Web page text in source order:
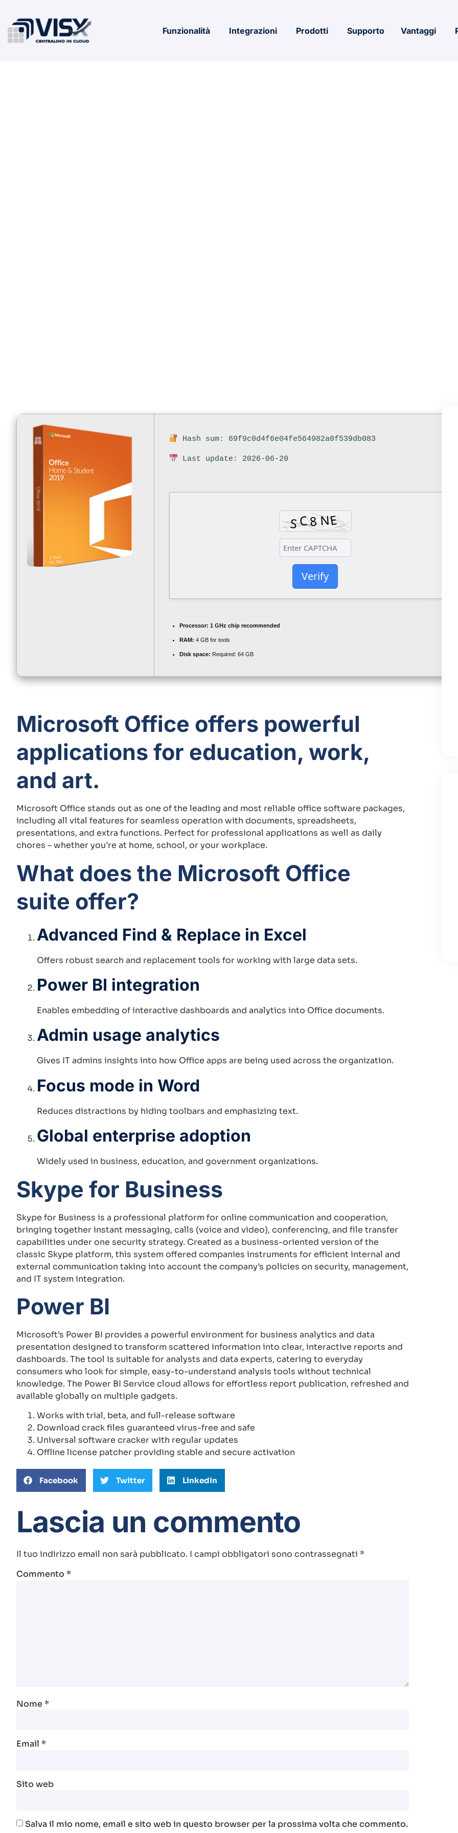
Funzionalità Integrazioni Prodotti Supporto Vantaggi
Hash sum: 69f9c0d4f6e04fe564982a0f539db083
Last update: 2026-06-20
Verify
Processor: 1 GHz chip recommended
RAM: 4 GB for tools
Disk space: Required: 64 GB
Microsoft Office offers powerful
applications for education, work,
and art.
Microsoft Office stands out as one of the leading and most reliable office software packages,
including all vital features for seamless operation with documents, spreadsheets,
presentations, and extra functions. Perfect for professional applications as well as daily
chores – whether you’re at home, school, or your workplace.
What does the Microsoft Office
suite offer?
Advanced Find & Replace in Excel
Offers robust search and replacement tools for working with large data sets.
Power BI integration
Enables embedding of interactive dashboards and analytics into Office documents.
Admin usage analytics
Gives IT admins insights into how Office apps are being used across the organization.
Focus mode in Word
Reduces distractions by hiding toolbars and emphasizing text.
Global enterprise adoption
Widely used in business, education, and government organizations.
Skype for Business
Skype for Business is a professional platform for online communication and cooperation,
bringing together instant messaging, calls (voice and video), conferencing, and file transfer
capabilities under one security strategy. Created as a business-oriented version of the
classic Skype platform, this system offered companies instruments for efficient internal and
external communication taking into account the company’s policies on security, management,
and IT system integration.
Power BI
Microsoft’s Power BI provides a powerful environment for business analytics and data
presentation designed to transform scattered information into clear, interactive reports and
dashboards. The tool is suitable for analysts and data experts, catering to everyday
consumers who look for simple, easy-to-understand analysis tools without technical
knowledge. The Power BI Service cloud allows for effortless report publication, refreshed and
available globally on multiple gadgets.
Works with trial, beta, and full-release software
Download crack files guaranteed virus-free and safe
Universal software cracker with regular updates
Offline license patcher providing stable and secure activation
Facebook Twitter LinkedIn
Lascia un commento
Il tuo indirizzo email non sarà pubblicato. I campi obbligatori sono contrassegnati *
Commento *
Nome *
Email *
Sito web
Salva il mio nome, email e sito web in questo browser per la prossima volta che commento.